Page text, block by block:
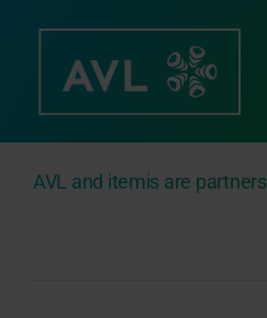
AVL and itemis are partners